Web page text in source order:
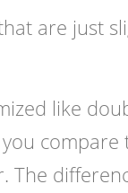
are just
like
compare
The